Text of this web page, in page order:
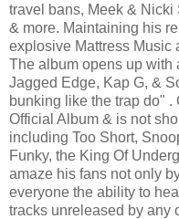
travel bans, Meek & Nicki
& more. Maintaining his
explosive Mattress Music
The album opens up with
Jagged Edge, Kap G, &
bunking like the trap do"
Official Album & is not
including Too Short,
Funky, the King Of
amaze his fans not only
everyone the ability to
tracks unreleased by any